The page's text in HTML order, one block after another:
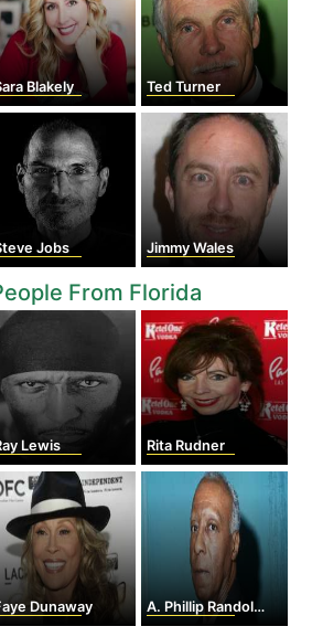
Blakely Ted Turner
Jobs Jimmy Wales
From Florida
Lewis Rita Rudner
Dunaway A. Phillip Randolph